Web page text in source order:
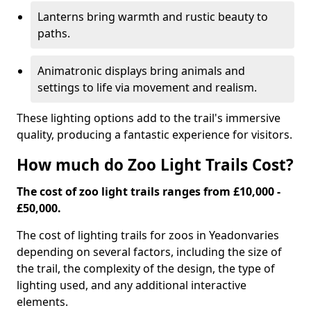
Lanterns bring warmth and rustic beauty to
paths.
Animatronic displays bring animals and
settings to life via movement and realism.
These lighting options add to the trail's immersive
quality, producing a fantastic experience for visitors.
How much do Zoo Light Trails Cost?
The cost of zoo light trails ranges from £10,000 -
£50,000.
The cost of lighting trails for zoos in Yeadonvaries
depending on several factors, including the size of
the trail, the complexity of the design, the type of
lighting used, and any additional interactive
elements.